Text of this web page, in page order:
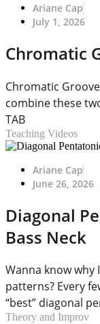
Ariane Cap
July 1, 2026
Chromatic
Chromatic
combine these
TAB
Teaching Videos
Ariane Cap
June 26, 2026
Diagonal
Bass Neck
Wanna know why
patterns? Every
“best” diagonal
Theory and Improv